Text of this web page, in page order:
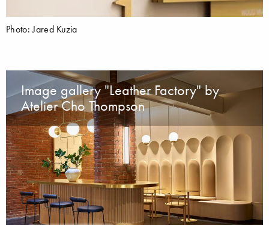
Photo: Jared Kuzia
Image gallery "Leather Factory" by
Atelier Cho Thompson